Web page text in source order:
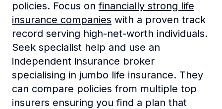
policies. Focus onfinancially strong life
insurance companies with a proven track
record serving high-net-worth individuals.
Seek specialist help and use an
independent insurance broker
specialising in jumbo life insurance. They
can compare policies from multiple top
insurers ensuring you find a plan that